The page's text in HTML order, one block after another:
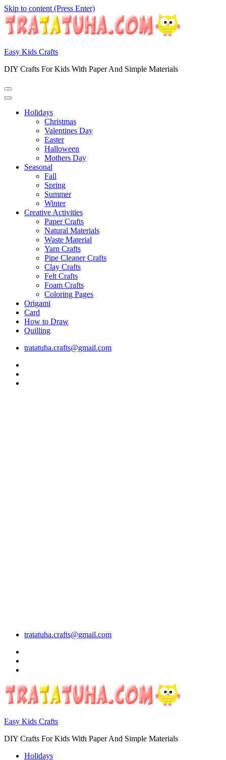
Skip to content (Press Enter)
Easy Kids Crafts
DIY Crafts For Kids With Paper And Simple Materials
Holidays
Christmas
Valentines Day
Easter
Halloween
Mothers Day
Seasonal
Fall
Spring
Summer
Winter
Creative Activities
Paper Crafts
Natural Materials
Waste Material
Yarn Crafts
Pipe Cleaner Crafts
Clay Crafts
Felt Crafts
Foam Crafts
Coloring Pages
Origami
Card
How to Draw
Quilling
tratatuha.crafts@gmail.com
tratatuha.crafts@gmail.com
Easy Kids Crafts
DIY Crafts For Kids With Paper And Simple Materials
Holidays